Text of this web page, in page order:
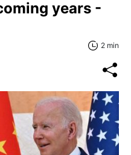
years -
2 min